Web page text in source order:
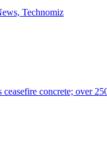
Technomiz
concrete; over